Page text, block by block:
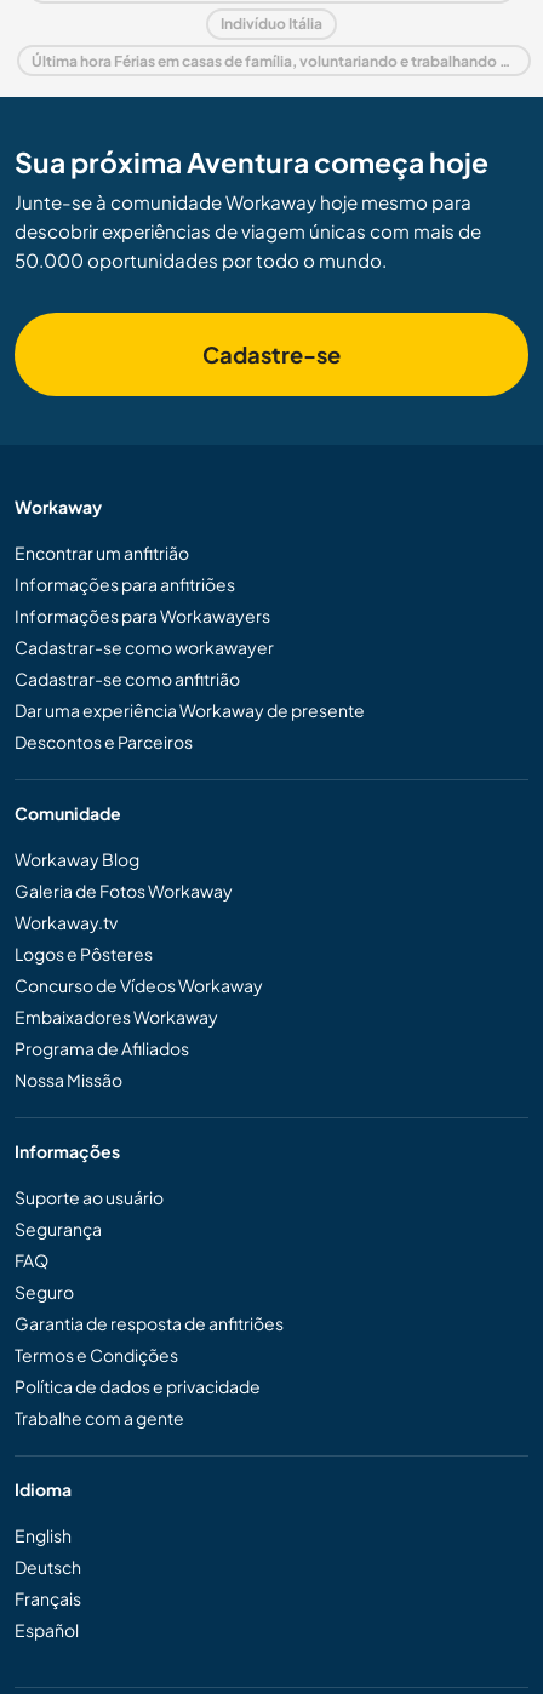
Indivíduo Itália
Última hora Férias em casas de família, voluntariando e trabalhando em Itália
Sua próxima Aventura começa hoje
Junte-se à comunidade Workaway hoje mesmo para
descobrir experiências de viagem únicas com mais de
50.000 oportunidades por todo o mundo.
Cadastre-se
Workaway
Encontrar um anfitrião
Informações para anfitriões
Informações para Workawayers
Cadastrar-se como workawayer
Cadastrar-se como anfitrião
Dar uma experiência Workaway de presente
Descontos e Parceiros
Comunidade
Workaway Blog
Galeria de Fotos Workaway
Workaway.tv
Logos e Pôsteres
Concurso de Vídeos Workaway
Embaixadores Workaway
Programa de Afiliados
Nossa Missão
Informações
Suporte ao usuário
Segurança
FAQ
Seguro
Garantia de resposta de anfitriões
Termos e Condições
Política de dados e privacidade
Trabalhe com a gente
Idioma
English
Deutsch
Français
Español